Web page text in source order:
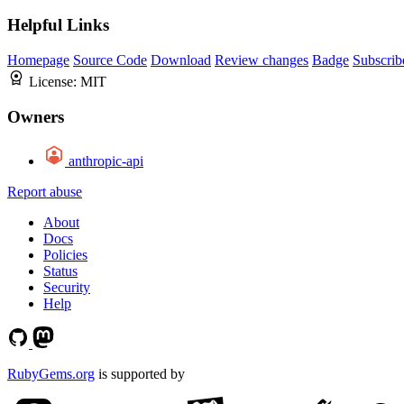
Helpful Links
Homepage Source Code Download Review changes Badge
License: MIT
Owners
anthropic-api
Report abuse
About
Docs
Policies
Status
Security
Help
RubyGems.org is supported by